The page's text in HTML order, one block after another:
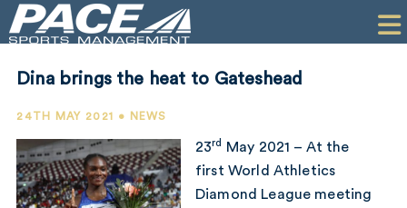
PR
PERFORMANCE
Dina brings the heat to Gateshead
24TH MAY 2021 • NEWS
23rd
May 2021 – At the
first World Athletics
Diamond League meeting